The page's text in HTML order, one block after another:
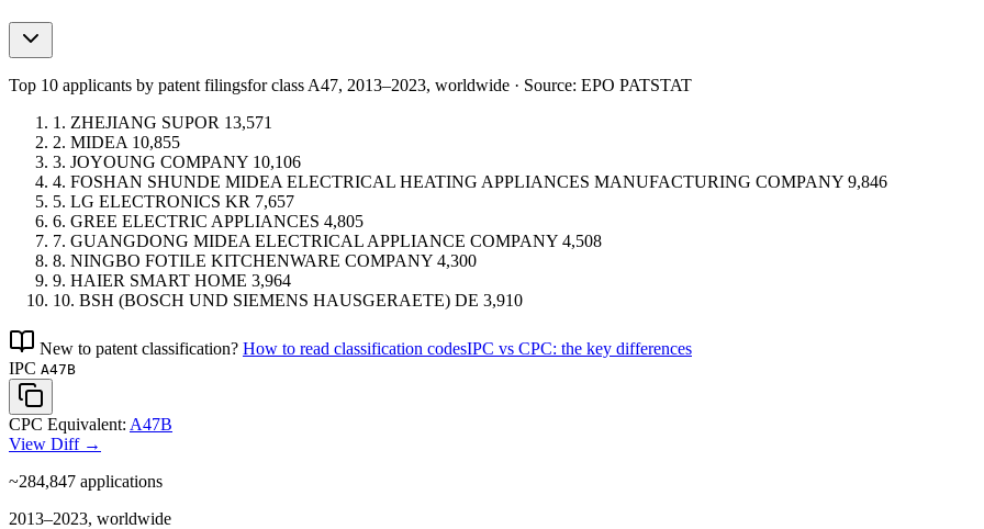
Top 10 applicants by patent filingsfor class A47, 2013–2023, worldwide · Source: EPO PATSTAT
1. ZHEJIANG SUPOR 13,571
2. MIDEA 10,855
3. JOYOUNG COMPANY 10,106
4. FOSHAN SHUNDE MIDEA ELECTRICAL HEATING APPLIANCES MANUFACTURING COMPANY 9,846
5. LG ELECTRONICS KR 7,657
6. GREE ELECTRIC APPLIANCES 4,805
7. GUANGDONG MIDEA ELECTRICAL APPLIANCE COMPANY 4,508
8. NINGBO FOTILE KITCHENWARE COMPANY 4,300
9. HAIER SMART HOME 3,964
10. BSH (BOSCH UND SIEMENS HAUSGERAETE) DE 3,910
New to patent classification? How to read classification codesIPC vs CPC: the key differences
IPC A47B
CPC Equivalent: A47B
View Diff →
~284,847 applications
2013–2023, worldwide